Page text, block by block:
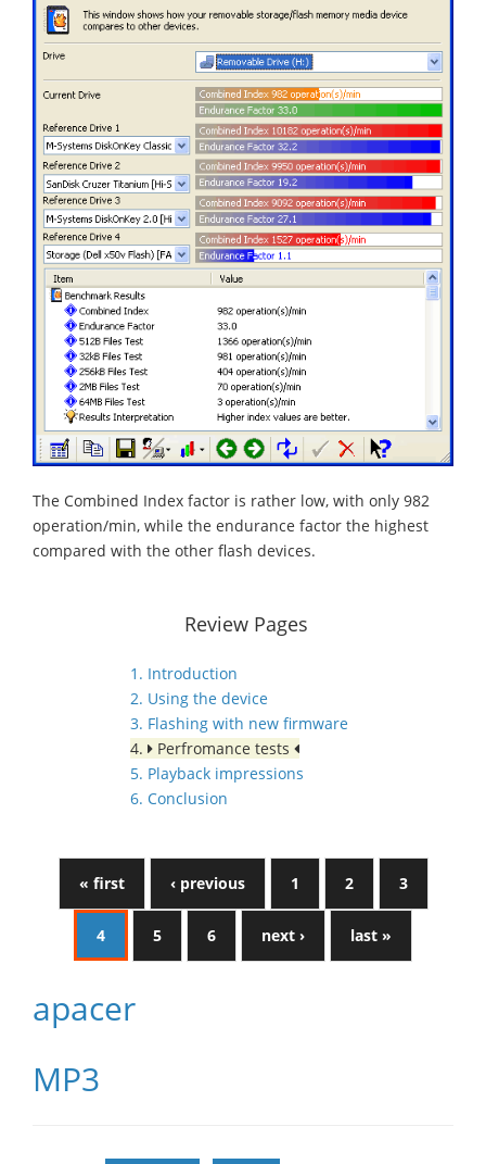
The Combined Index factor is rather low, with only 982
operation/min, while the endurance factor the highest
compared with the other flash devices.
Review Pages
1. Introduction
2. Using the device
3. Flashing with new firmware
4.
Perfromance tests
5. Playback impressions
6. Conclusion
« first ‹ previous 1 2 3
4 5 6 next › last »
apacer
MP3